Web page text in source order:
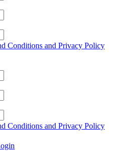
Conditions and Privacy Policy
Conditions and Privacy Policy